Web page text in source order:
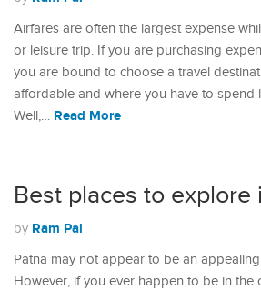
Airfares are often the largest expense
or leisure trip. If you are purchasing
you are bound to choose a travel
affordable and where you have to spend
Well,… Read More
Best places to explore
by Ram Pal
Patna may not appear to be an
However, if you ever happen to be in the